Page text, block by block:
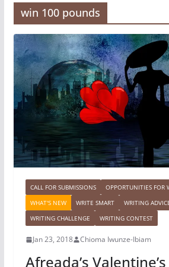
win 100 pounds
CALL FOR SUBMISSIONS
OPPORTUNITIES FOR
WHAT'S NEW
WRITE SMART
WRITING
WRITING CHALLENGE
WRITING CONTEST
Jan 23, 2018 Chioma Iwunze-Ibiam
Afreada’s